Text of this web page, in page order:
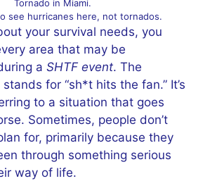
Tornado in Miami.
see hurricanes here, not tornados.
your survival needs, you
area that may be
a SHTF event. The
for “sh*t hits the fan.” It’s
to a situation that goes
Sometimes, people don’t
for, primarily because they
through something serious
way of life.